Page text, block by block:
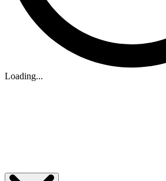
Loading...